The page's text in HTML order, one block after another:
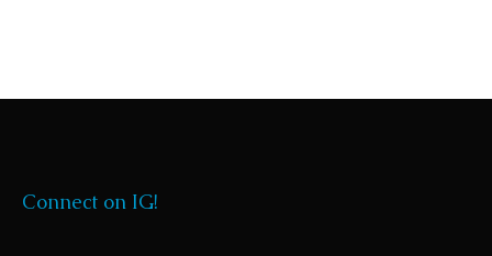
Connect on IG!